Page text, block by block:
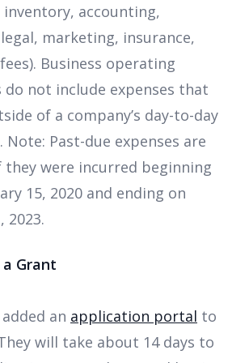
inventory, accounting,
marketing, insurance,
Business operating
do not include expenses that
of a company’s day-to-day
Note: Past-due expenses are
were incurred beginning
15, 2020 and ending on
2023.
Grant
an application portal to
will take about 14 days to